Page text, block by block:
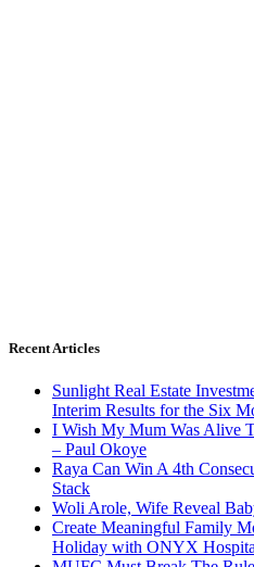
Recent Articles
Sunlight Real Estate
Interim Results for the Six
I Wish My Mum Was Alive
– Paul Okoye
Raya Can Win A 4th
Stack
Woli Arole, Wife Reveal
Create Meaningful Family
Holiday with ONYX